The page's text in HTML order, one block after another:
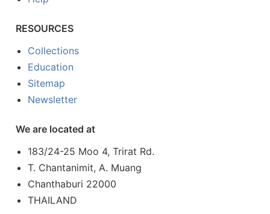
RESOURCES
Collections
Education
Sitemap
Newsletter
We are located at
183/24-25 Moo 4, Trirat Rd.
T. Chantanimit, A. Muang
Chanthaburi 22000
THAILAND